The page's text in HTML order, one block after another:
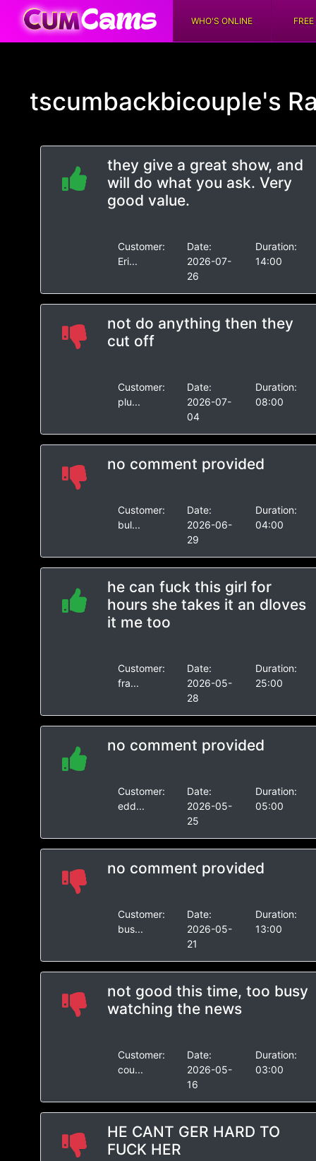
WHO'S ONLINE
tscumbackbicouple's
they give a great show, and
will do what you ask. Very
good value.
Customer:
Eri...
Date:
2026-07-
26
Duration:
14:00
not do anything then they
cut off
Customer:
plu...
Date:
2026-07-
04
Duration:
08:00
no comment provided
Customer:
bul...
Date:
2026-06-
29
Duration:
04:00
he can fuck this girl for
hours she takes it an dloves
it me too
Customer:
fra...
Date:
2026-05-
28
Duration:
25:00
no comment provided
Customer:
edd...
Date:
2026-05-
25
Duration:
05:00
no comment provided
Customer:
bus...
Date:
2026-05-
21
Duration:
13:00
not good this time, too busy
watching the news
Customer:
cou...
Date:
2026-05-
16
Duration:
03:00
HE CANT GER HARD TO
FUCK HER